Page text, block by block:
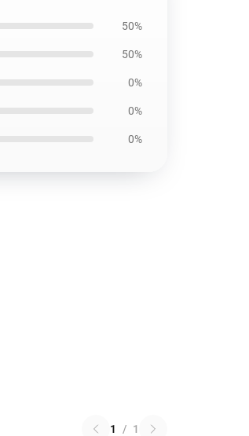
50%
50%
0%
0%
0%
1 / 1